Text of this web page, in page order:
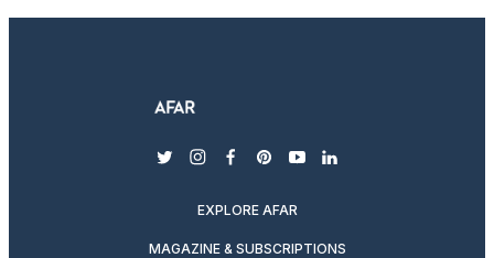
twitterinstagram
facebook
pinterest
youtubelinkedin
EXPLORE AFAR
MAGAZINE & SUBSCRIPTIONS